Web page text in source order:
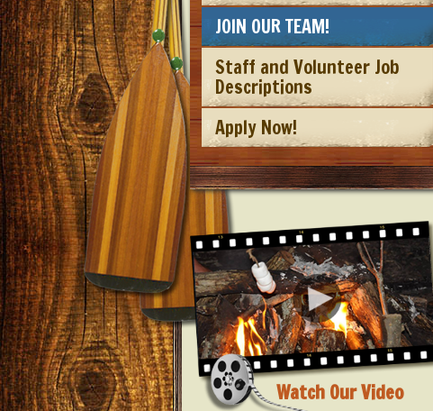
JOIN OUR TEAM!
Staff and Volunteer Job
Descriptions
Apply Now!
Watch Our Video